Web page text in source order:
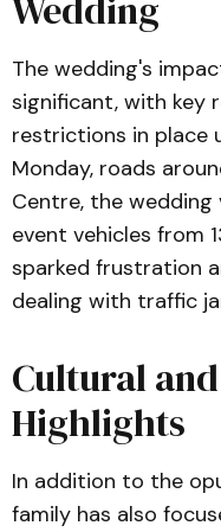
Wedding
The wedding's
significant, with key
restrictions in place
Monday, roads
Centre, the wedding
event vehicles from
sparked frustration
dealing with traffic
Cultural
Highlights
In addition to the
family has also